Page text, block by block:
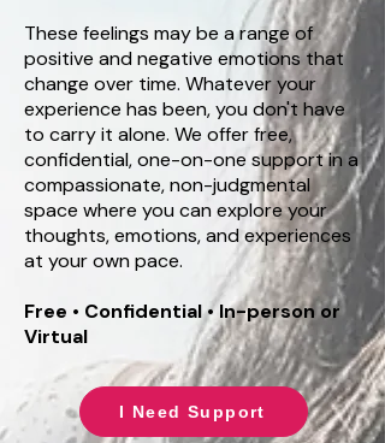
These feelings may be a range of
positive and negative emotions that
change over time. Whatever your
experience has been, you don't have
to carry it alone. We offer free,
confidential, one-on-one support in a
compassionate, non-judgmental
space where you can explore your
thoughts, emotions, and experiences
at your own pace.
Free • Confidential • In-person or
Virtual
I Need Support